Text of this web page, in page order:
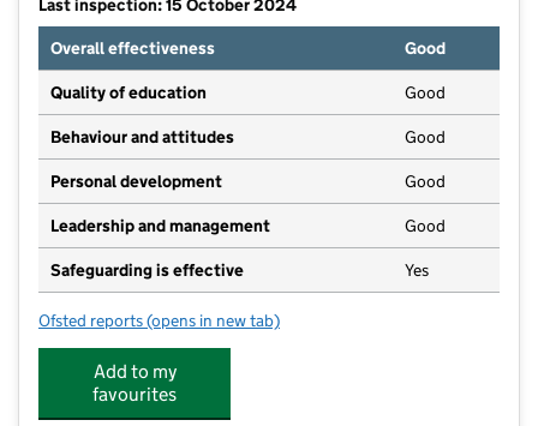
Last inspection: 15 October 2024
Overall effectiveness
Good
Quality of education Good
Behaviour and attitudes Good
Personal development Good
Leadership and management Good
Safeguarding is effective Yes
Ofsted reports for Hadden Hill Nursery and Preschool
(opens in new tab)
Add to my
favourites